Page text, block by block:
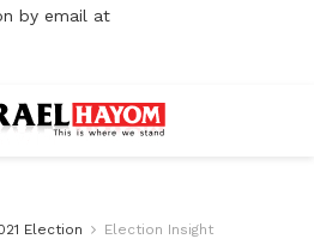
by email at
Election Election Insight